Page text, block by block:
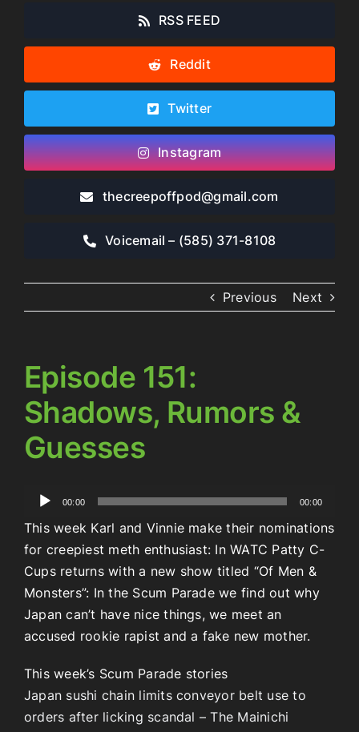
Previous Next
Episode 151:
Shadows, Rumors &
Guesses
Audio
00:00 00:00
This week Karl and Vinnie make their nominations
for creepiest meth enthusiast: In WATC Patty C-
Cups returns with a new show titled “Of Men &
Monsters”: In the Scum Parade we find out why
Japan can’t have nice things, we meet an
accused rookie rapist and a fake new mother.
This week’s Scum Parade stories
Japan sushi chain limits conveyor belt use to
orders after licking scandal – The Mainichi
RSS FEED
Reddit
Twitter
Instagram
thecreepoffpod​@gmail.com
Voicemail – ‪(585) 371-8108‬